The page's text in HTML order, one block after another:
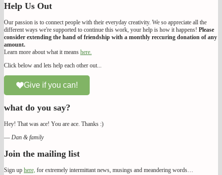
Help Us Out
Our passion is to connect people with their everyday creativity. We so appreciate all the
different ways we're supported to continue this work, your help is how it happens! Please
consider extending the hand of friendship with a monthly reccuring donation of any
amount.
Learn more about what it means here.
Click below and lets help each other out...
Give if you can!
what do you say?
Hey! That was ace! You are ace. Thanks :)
— Dan & family
Join the mailing list
Sign up here, for extremely intermittant news, musings and meandering words…